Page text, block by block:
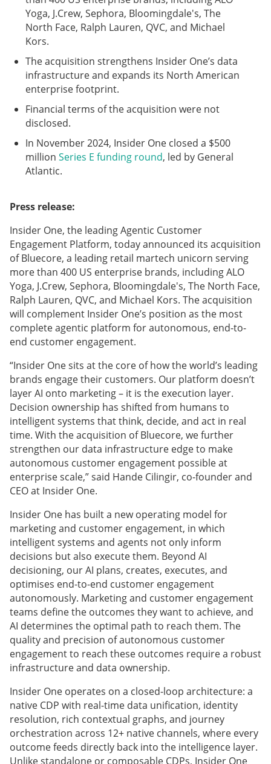
Yoga, J.Crew, Sephora, Bloomingdale's, The
North Face, Ralph Lauren, QVC, and Michael
Kors.
The acquisition strengthens Insider One’s data
infrastructure and expands its North American
enterprise footprint.
Financial terms of the acquisition were not
disclosed.
In November 2024, Insider One closed a $500
million Series E funding round, led by General
Atlantic.
Press release:
Insider One, the leading Agentic Customer
Engagement Platform, today announced its acquisition
of Bluecore, a leading retail martech unicorn serving
more than 400 US enterprise brands, including ALO
Yoga, J.Crew, Sephora, Bloomingdale's, The North Face,
Ralph Lauren, QVC, and Michael Kors. The acquisition
will complement Insider One’s position as the most
complete agentic platform for autonomous, end-to-
end customer engagement.
“Insider One sits at the core of how the world’s leading
brands engage their customers. Our platform doesn’t
layer AI onto marketing – it is the execution layer.
Decision ownership has shifted from humans to
intelligent systems that think, decide, and act in real
time. With the acquisition of Bluecore, we further
strengthen our data infrastructure edge to make
autonomous customer engagement possible at
enterprise scale,” said Hande Cilingir, co-founder and
CEO at Insider One.
Insider One has built a new operating model for
marketing and customer engagement, in which
intelligent systems and agents not only inform
decisions but also execute them. Beyond AI
decisioning, our AI plans, creates, executes, and
optimises end-to-end customer engagement
autonomously. Marketing and customer engagement
teams define the outcomes they want to achieve, and
AI determines the optimal path to reach them. The
quality and precision of autonomous customer
engagement to reach these outcomes require a robust
infrastructure and data ownership.
Insider One operates on a closed-loop architecture: a
native CDP with real-time data unification, identity
resolution, rich contextual graphs, and journey
orchestration across 12+ native channels, where every
outcome feeds directly back into the intelligence layer.
Unlike standalone or composable CDPs, Insider One